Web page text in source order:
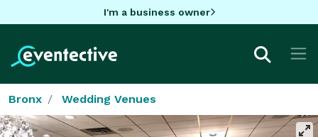
I'm a business owner
Bronx Wedding Venues